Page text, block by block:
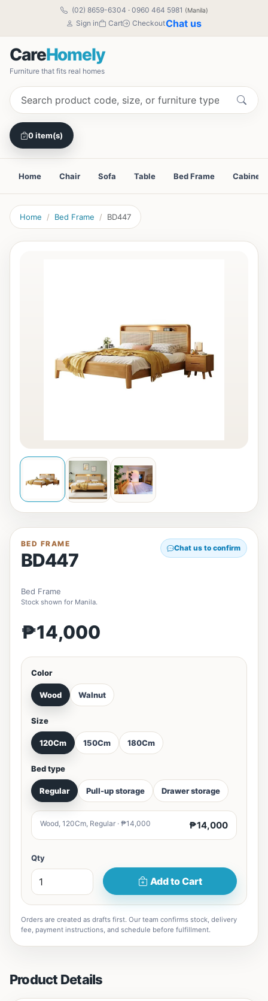
(02) 8659-6304 · 0960 464 5981 (Manila)
Sign in Cart CheckoutChat us
CareHomely
Furniture that fits real homes
0 item(s)
Home Chair Sofa Table Bed Frame Cabinet
Home Bed Frame BD447
BED FRAME
BD447
Chat us to confirm
Bed Frame
Stock shown for Manila.
₱14,000
Color
Wood Walnut
Size
120Cm 150Cm 180Cm
Bed type
Regular Pull-up storage Drawer storage
Wood, 120Cm, Regular · ₱14,000 ₱14,000
Qty
Add to Cart
Orders are created as drafts first. Our team confirms stock, delivery
fee, payment instructions, and schedule before fulfillment.
Product Details